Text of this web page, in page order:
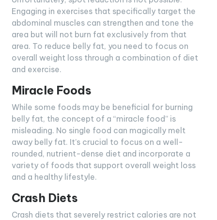
Engaging in exercises that specifically target the
abdominal muscles can strengthen and tone the
area but will not burn fat exclusively from that
area. To reduce belly fat, you need to focus on
overall weight loss through a combination of diet
and exercise.
Miracle Foods
While some foods may be beneficial for burning
belly fat, the concept of a “miracle food” is
misleading. No single food can magically melt
away belly fat. It’s crucial to focus on a well-
rounded, nutrient-dense diet and incorporate a
variety of foods that support overall weight loss
and a healthy lifestyle.
Crash Diets
Crash diets that severely restrict calories are not